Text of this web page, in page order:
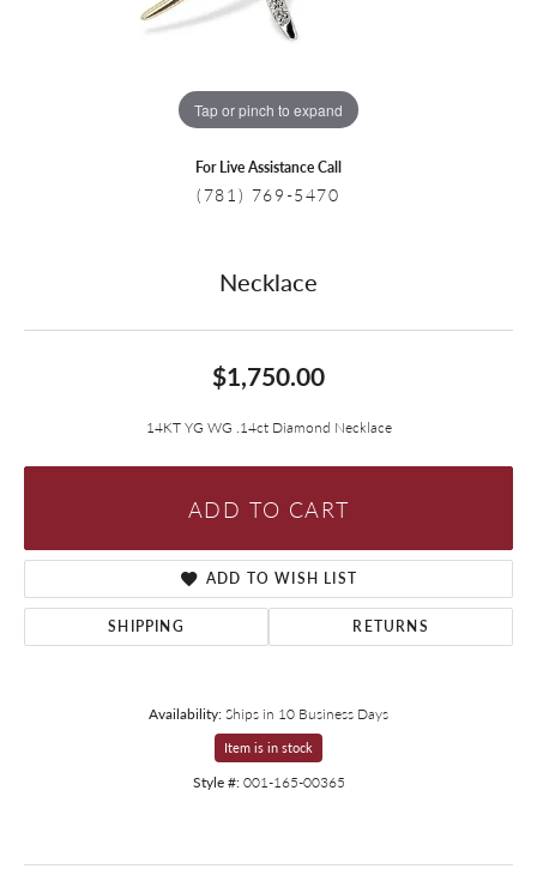
Tap or pinch to expand
For Live Assistance Call
(781) 769-5470
Necklace
$1,750.00
14KT YG WG .14ct Diamond Necklace
ADD TO CART
ADD TO WISH LIST
SHIPPING RETURNS
Availability:Ships in 10 Business Days
Item is in stock
Style #: 001-165-00365